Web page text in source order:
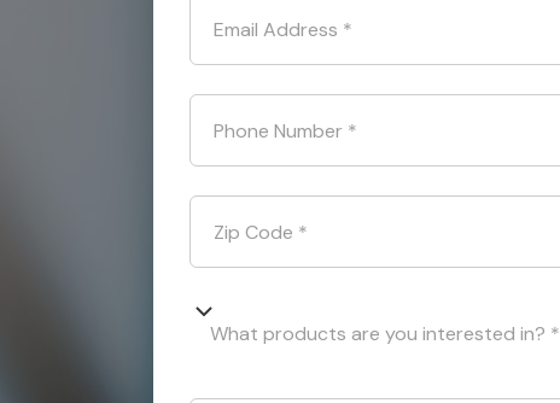
Email Address *
Phone Number *
Zip Code *
What products are you interested in? *